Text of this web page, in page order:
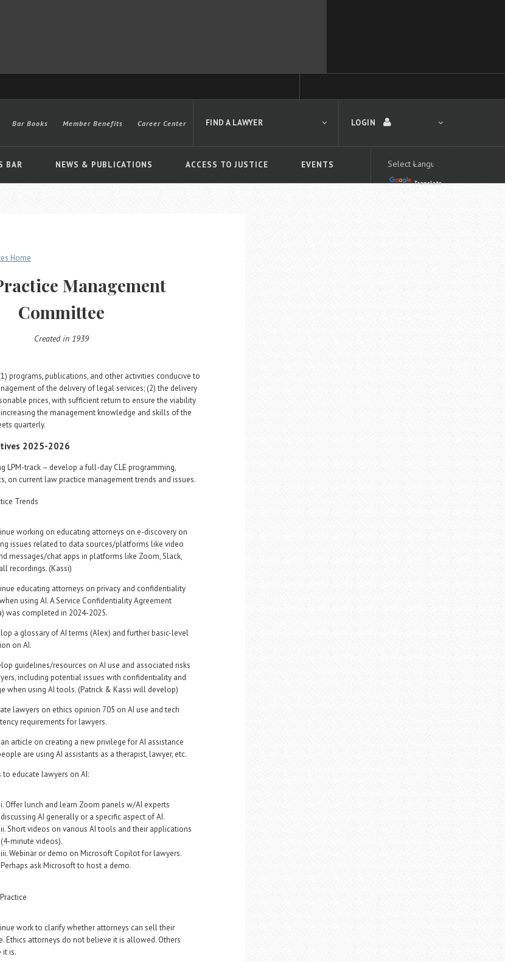
LOGIN
BAR NEWS & PUBLICATIONS ACCESS TO JUSTICE EVENTS
Bar Books Member Benefits Career Center
Translate
FIND A LAWYER
Home
Management
Committee
Created in 1939
programs, publications, and other activities conducive to
of the delivery of legal services; (2) the delivery
prices, with sufficient return to ensure the viability
the management knowledge and skills of the
quarterly.
2025-2026
LPM-track – develop a full-day CLE programming,
on current law practice management trends and issues.
Trends
working on educating attorneys on e-discovery on
issues related to data sources/platforms like video
messages/chat apps in platforms like Zoom, Slack,
recordings. (Kassi)
educating attorneys on privacy and confidentiality
using AI. A Service Confidentiality Agreement
was completed in 2024-2025.
a glossary of AI terms (Alex) and further basic-level
on AI.
guidelines/resources on AI use and associated risks
including potential issues with confidentiality and
when using AI tools. (Patrick & Kassi will develop)
lawyers on ethics opinion 705 on AI use and tech
requirements for lawyers.
an article on creating a new privilege for AI assistance
are using AI assistants as a therapist, lawyer, etc.
to educate lawyers on AI:
i. Offer lunch and learn Zoom panels w/AI experts
discussing AI generally or a specific aspect of AI.
ii. Short videos on various AI tools and their applications
(4-minute videos).
iii. Webinar or demo on Microsoft Copilot for lawyers.
Perhaps ask Microsoft to host a demo.
work to clarify whether attorneys can sell their
Ethics attorneys do not believe it is allowed. Others
it is.